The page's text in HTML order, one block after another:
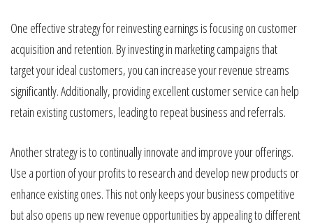
One effective strategy for reinvesting earnings is focusing on customer
acquisition and retention. By investing in marketing campaigns that
target your ideal customers, you can increase your revenue streams
significantly. Additionally, providing excellent customer service can help
retain existing customers, leading to repeat business and referrals.
Another strategy is to continually innovate and improve your offerings.
Use a portion of your profits to research and develop new products or
enhance existing ones. This not only keeps your business competitive
but also opens up new revenue opportunities by appealing to different